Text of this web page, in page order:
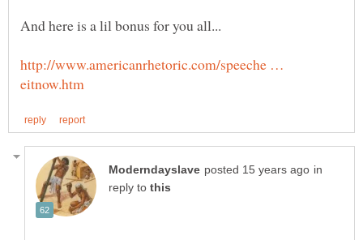
http://www.americanrhetoric.com/speeche …
in
reply to